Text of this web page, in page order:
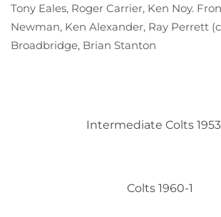
Tony Eales, Roger Carrier, Ken Noy.
Newman, Ken Alexander, Ray Perrett
Broadbridge, Brian Stanton
Intermediate Colts
Colts 1960-1